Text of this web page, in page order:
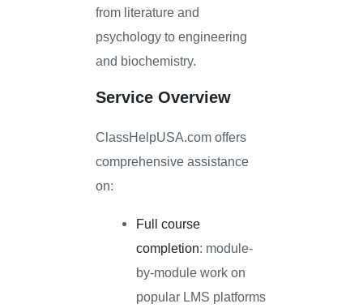
from literature and
psychology to engineering
and biochemistry.
Service Overview
ClassHelpUSA.com offers
comprehensive assistance
on:
Full course
completion: module-
by-module work on
popular LMS platforms